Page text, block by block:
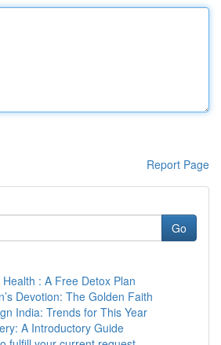
Report Page
Go
: A Free Detox Plan
Devotion: The Golden Faith
India: Trends for This Year
A Introductory Guide